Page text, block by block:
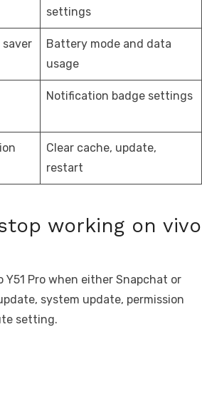
settings
Battery mode and data
usage
Notification badge settings
Clear cache, update,
restart
working on vivo
Pro when either Snapchat or
system update, permission
setting.